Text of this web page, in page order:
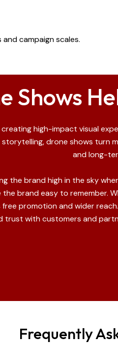
campaign scales.
Shows
creating high-impact visual
drone shows
and long-
the brand high in the sky
brand easy to remember.
promotion and wider
trust with customers and
Frequently